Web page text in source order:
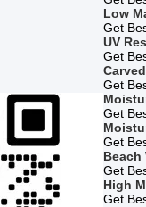
Low
Get
UV
Get
Get
Get
Get
Beach
Get
High
Get